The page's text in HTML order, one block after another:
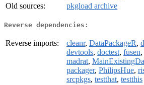
Old sources:
pkgload archive
Reverse dependencies:
Reverse imports: cleanr, DataPackageR,
devtools, doctest, fusen,
madrat,
packager, PhilipsHue,
srcpkgs, testthat, testthis